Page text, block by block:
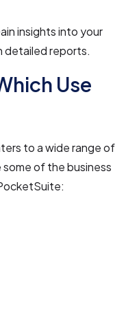
insights into your
detailed reports.
Use
to a wide range of
of the business